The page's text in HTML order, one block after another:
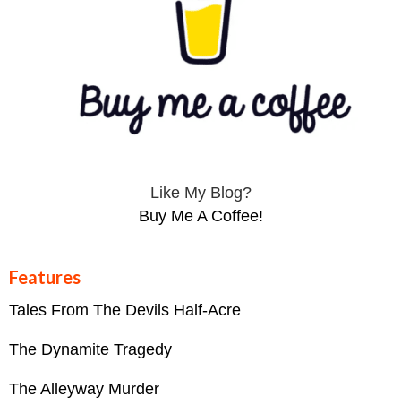
Like My Blog?
Buy Me A Coffee!
Features
Tales From The Devils Half-Acre
The Dynamite Tragedy
The Alleyway Murder